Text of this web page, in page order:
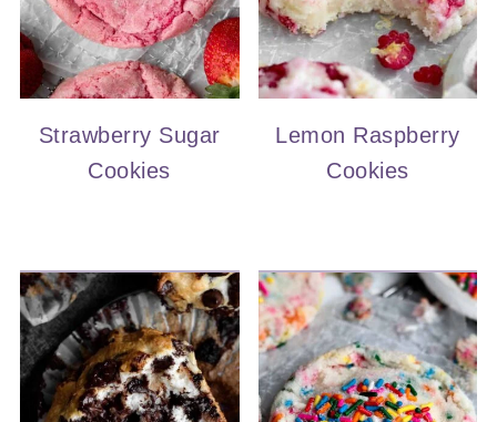
Strawberry Sugar
Cookies
Lemon Raspberry
Cookies